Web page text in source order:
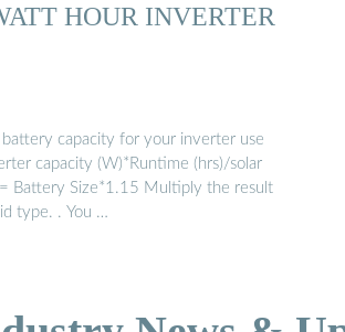
HOUR INVERTER
battery capacity for your inverter use
capacity (W)*Runtime (hrs)/solar
Battery Size*1.15 Multiply the result
type. . You …